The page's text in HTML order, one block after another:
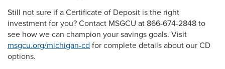
Still not sure if a Certificate of Deposit is the right
investment for you? Contact MSGCU at 866-674-2848 to
see how we can champion your savings goals. Visit
msgcu.org/michigan-cd for complete details about our CD
options.